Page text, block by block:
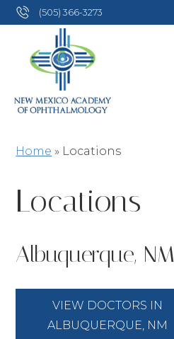
(505) 366-3273
Home » Locations
Locations
Albuquerque, NM
VIEW DOCTORS IN
ALBUQUERQUE, NM